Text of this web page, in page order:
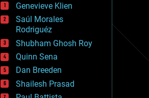
drones
economics
education
electronics
employment
encryption
energy
engineering
entertainment
Genevieve Klien
Saúl Morales
Rodriguéz
Shubham Ghosh Roy
Quinn Sena
Dan Breeden
Shailesh Prasad